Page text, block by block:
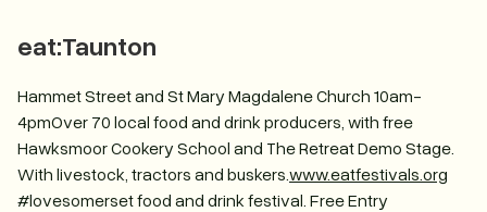
eat:Taunton
Hammet Street and St Mary Magdalene Church 10am-
4pmOver 70 local food and drink producers, with free
Hawksmoor Cookery School and The Retreat Demo Stage.
With livestock, tractors and buskers. www.eatfestivals.org
#lovesomerset food and drink festival. Free Entry